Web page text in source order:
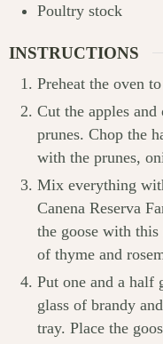
Poultry stock
INSTRUCTIONS
Preheat the oven
Cut the apples
prunes. Chop the
with the prunes,
Mix everything
Canena Reserva
the goose with
of thyme and
Put one and a half
glass of brandy
tray. Place the